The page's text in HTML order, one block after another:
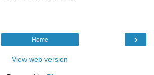
›
Home
View web version